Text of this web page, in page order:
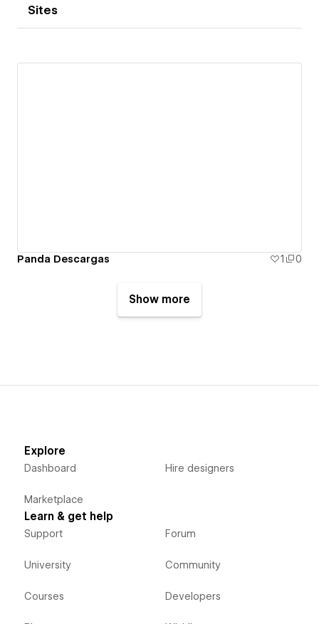
Sites
Panda Descargas 1 0
Show more
Explore
Dashboard
Marketplace
Hire designers
Learn & get help
Support
University
Courses
Forum
Community
Developers